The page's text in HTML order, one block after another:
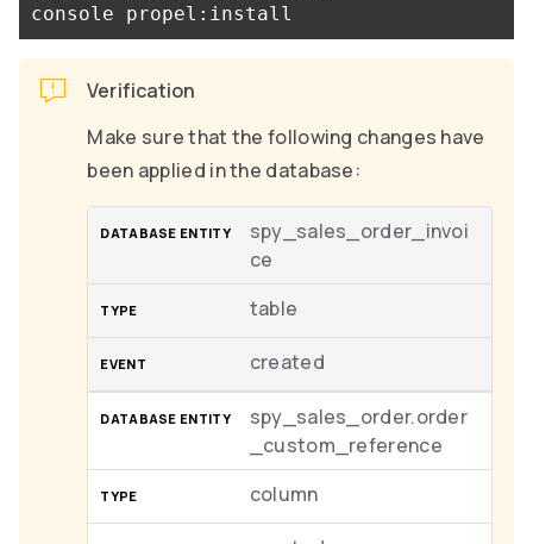
Verification
Make sure that the following changes have
been applied in the database:
spy_sales_order_invoi
ce
table
created
spy_sales_order.order
_custom_reference
column